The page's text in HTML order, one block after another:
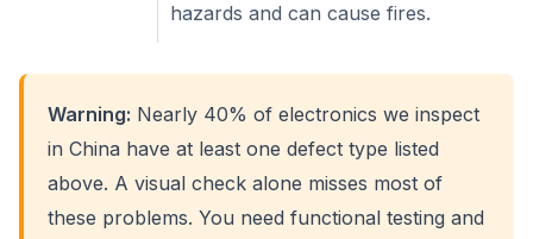
hazards and can cause fires.
Warning: Nearly 40% of electronics we inspect
in China have at least one defect type listed
above. A visual check alone misses most of
these problems. You need functional testing and